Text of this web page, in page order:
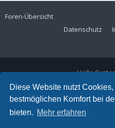
Diese Website nutzt
bestmöglichen Komfort bei
bieten. Mehr erfahren
Foren-Übersicht
Datenschutz
Volla
Kölner
42897
Telefon:+49
E-Mail: